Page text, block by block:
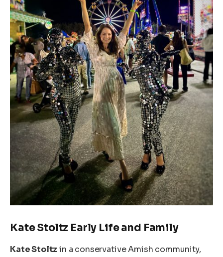
Kate Stoltz Early Life and Family
Kate Stoltz in a conservative Amish community,